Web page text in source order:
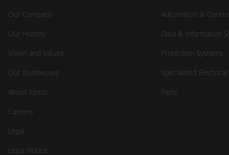
Our Company
Our History
Vision and Values
Our Businesses
About Epiroc
Careers
Legal
Legal Notice
Automation &
Data & Information
Protection Systems
Specialised
Parts